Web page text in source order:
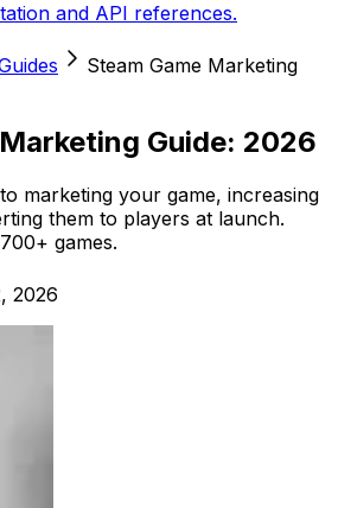
and API references.
Steam Game Marketing
Guide: 2026
marketing your game, increasing
them to players at launch.
games.
2026